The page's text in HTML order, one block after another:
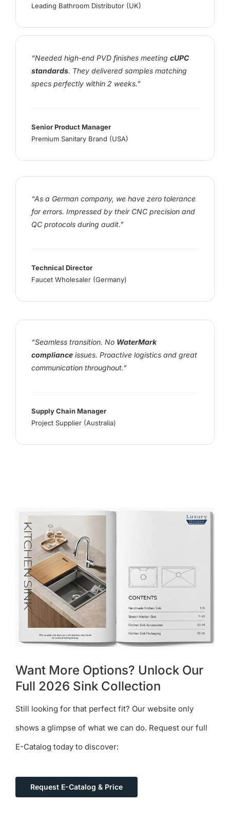
Leading Bathroom Distributor (UK)
“Needed high-end PVD finishes meeting cUPC
standards. They delivered samples matching
specs perfectly within 2 weeks.”
Senior Product Manager
Premium Sanitary Brand (USA)
“As a German company, we have zero tolerance
for errors. Impressed by their CNC precision and
QC protocols during audit.”
Technical Director
Faucet Wholesaler (Germany)
“Seamless transition. No WaterMark
compliance issues. Proactive logistics and great
communication throughout.”
Supply Chain Manager
Project Supplier (Australia)
Want More Options? Unlock Our
Full 2026 Sink Collection
Still looking for that perfect fit? Our website only
shows a glimpse of what we can do. Request our full
E-Catalog today to discover:
Request E-Catalog & Price